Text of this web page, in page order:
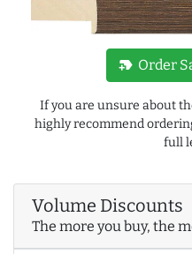
new_label Order
If you are unsure about
highly recommend
full
Volume Discounts
The more you buy, the